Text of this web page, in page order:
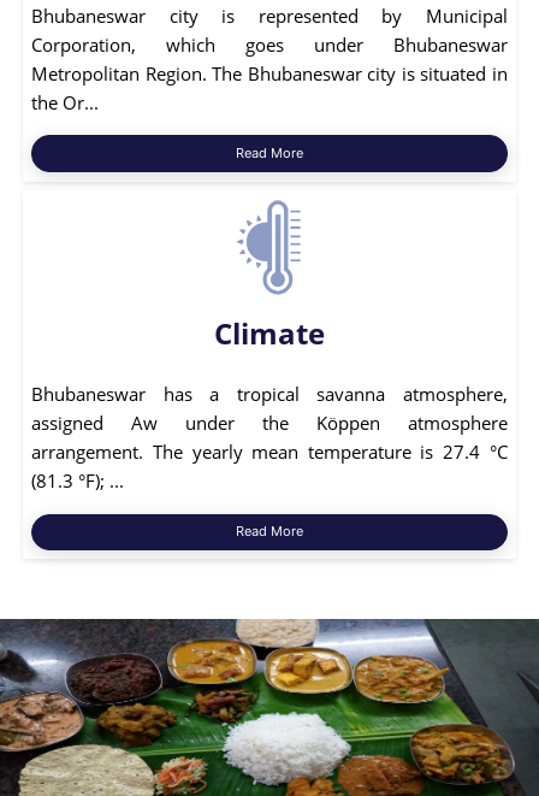
Bhubaneswar city is represented by Municipal
Corporation, which goes under Bhubaneswar
Metropolitan Region. The Bhubaneswar city is situated in
the Or...
Read More
Climate
Bhubaneswar has a tropical savanna atmosphere,
assigned Aw under the Köppen atmosphere
arrangement. The yearly mean temperature is 27.4 °C
(81.3 °F); ...
Read More